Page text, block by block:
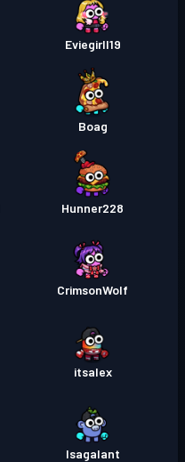
Eviegirll19
Boag
Hunner228
CrimsonWolf
itsalex
Isagalant